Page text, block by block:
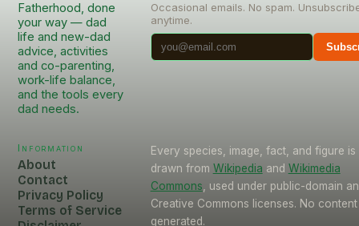
Fatherhood, done
your way — dad
life and new-dad
advice, activities
and co-parenting,
work-life balance,
and the tools every
dad needs.
Occasional emails. No spam.
anytime.
Information
About
Contact
Privacy Policy
Terms of Service
Every species, image, fact, and figure is
drawn from Wikipedia and Wikimedia
Commons , used under public-domain
Creative Commons licenses. No
generated.